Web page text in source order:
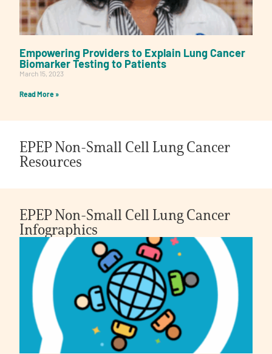
Empowering Providers to Explain Lung Cancer
Biomarker Testing to Patients
March 15, 2023
Read More »
EPEP Non-Small Cell Lung Cancer
Resources
EPEP Non-Small Cell Lung Cancer
Infographics